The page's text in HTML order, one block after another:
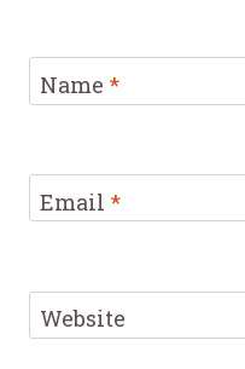
Name *
Email *
Website